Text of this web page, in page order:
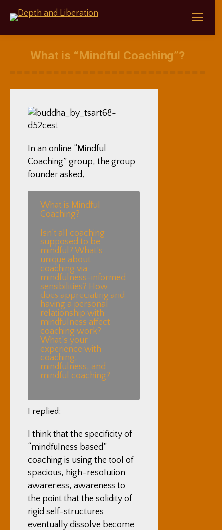
What is “Mindful Coaching”?
In an online “Mindful
Coaching” group, the group
founder asked,
What is Mindful
Coaching?
Isn’t all coaching
supposed to be
mindful? What’s
unique about
coaching via
mindfulness-informed
sensibilities? How
does appreciating and
having a personal
relationship with
mindfulness affect
coaching work?
What’s your
experience with
coaching,
mindfulness, and
mindful coaching?
I replied:
I think that the specificity of
“mindfulness based”
coaching is using the tool of
spacious, high-resolution
awareness, awareness to
the point that the solidity of
rigid self-structures
eventually dissolve become